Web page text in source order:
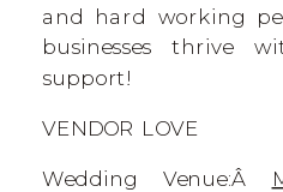
and hard working
businesses thrive
support!
VENDOR LOVE
Wedding Venue:Â